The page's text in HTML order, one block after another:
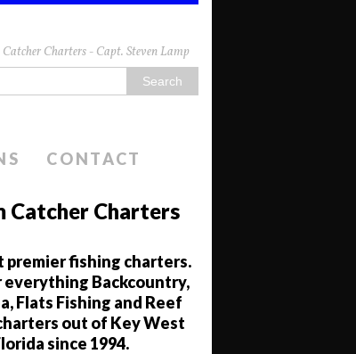
Charters - Capt. Steven Lamp
CONTACT
Catcher Charters
premier fishing charters.
Backcountry,
Flats Fishing and Reef
out of Key West
since 1994.